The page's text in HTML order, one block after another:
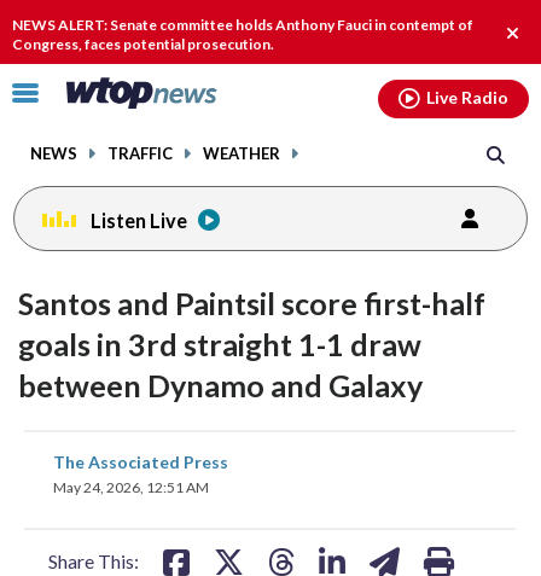
NEWS ALERT: Senate committee holds Anthony Fauci in contempt of
Congress, faces potential prosecution.
Click
toggle
menu.
NEWS TRAFFIC WEATHER
Live Radio
Listen Live
Santos and Paintsil score first-half
goals in 3rd straight 1-1 draw
between Dynamo and Galaxy
The Associated Press
May 24, 2026, 12:51 AM
Share This:
share
on